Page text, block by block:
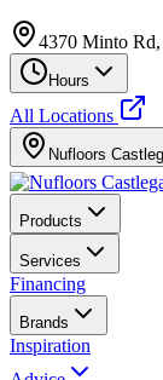
4370 Minto Rd,
Hours
All Locations
Nufloors
Products
Services
Financing
Brands
Inspiration